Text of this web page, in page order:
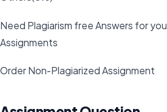
Need Plagiarism free Answers for
Assignments
Order Non-Plagiarized Assignment